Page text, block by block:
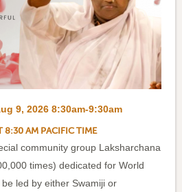
9, 2026 8:30am-9:30am
8:30 AM PACIFIC TIME
community group Laksharchana
times) dedicated for World
led by either Swamiji or